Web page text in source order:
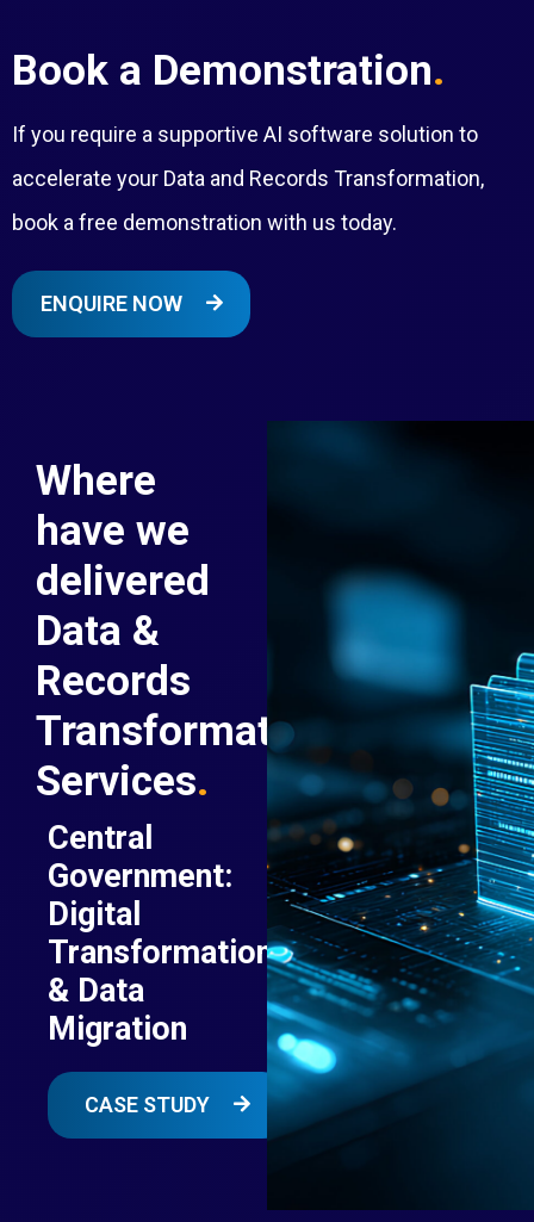
Book a Demonstration.
If you require a supportive AI software solution to
accelerate your Data and Records Transformation,
book a free demonstration with us today.
ENQUIRE NOW
Where
have we
delivered
Data &
Records
Transformation
Services.
Central
Government:
Digital
Transformation
& Data
Migration
CASE STUDY